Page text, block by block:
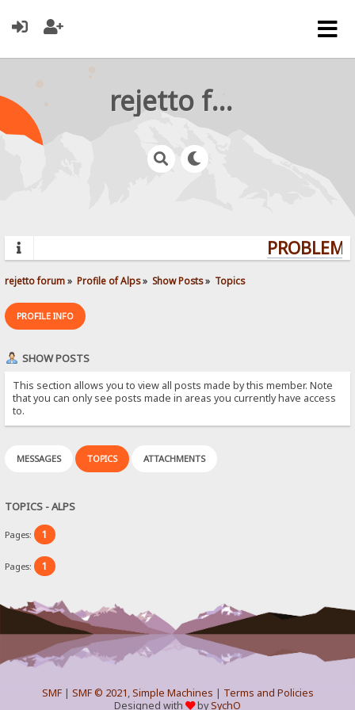
rejetto forum
rejetto forum» Profile of Alps» Show Posts» Topics
PROFILE INFO
SHOW POSTS
This section allows you to view all posts made by this member. Note
that you can only see posts made in areas you currently have access
to.
MESSAGES TOPICS ATTACHMENTS
TOPICS - ALPS
Pages: 1
Pages: 1
SMF| SMF © 2021,Simple Machines | Terms and Policies
Designed with
bySychO